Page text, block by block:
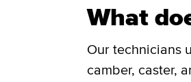
What
Our technicians
camber, caster,